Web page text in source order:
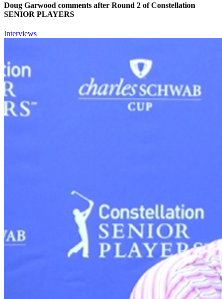
Doug Garwood comments after Round 2 of Constellation
SENIOR PLAYERS
Interviews